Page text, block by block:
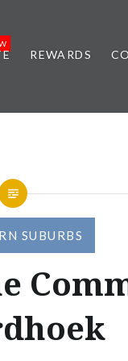
REWARDS
SUBURBS